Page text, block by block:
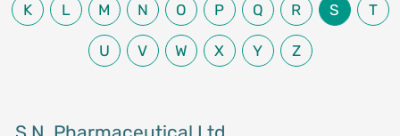
K L M N O P Q R S T
U V W X Y Z